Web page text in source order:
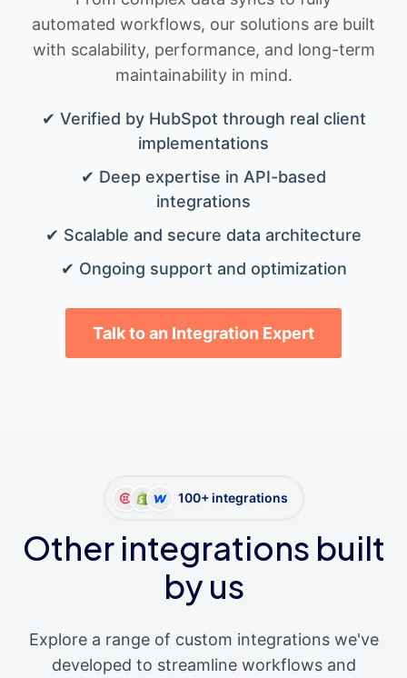
automated workflows, our solutions are built
with scalability, performance, and long-term
maintainability in mind.
✔ Verified by HubSpot through real client
implementations
✔ Deep expertise in API-based
integrations
✔ Scalable and secure data architecture
✔ Ongoing support and optimization
Talk to an Integration Expert
100+ integrations
Other integrations built
by us
Explore a range of custom integrations we've
developed to streamline workflows and